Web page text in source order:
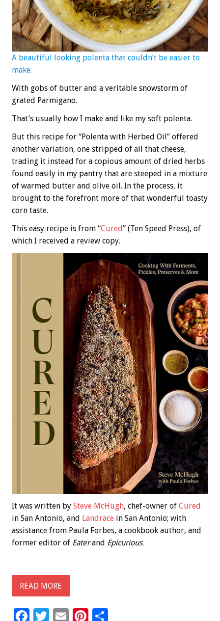
A beautiful looking polenta that couldn’t be easier to
make.
With gobs of butter and a veritable snowstorm of
grated Parmigano.
That’s usually how I make and like my soft polenta.
But this recipe for “Polenta with Herbed Oil” offered
another variation, one stripped of all that cheese,
trading it instead for a copious amount of dried herbs
found easily in my pantry that are steeped in a mixture
of warmed butter and olive oil. In the process, it
brought to the forefront more of that wonderful toasty
corn taste.
This easy recipe is from “Cured” (Ten Speed Press), of
which I received a review copy.
It was written by Steve McHugh, chef-owner of Cured
in San Antonio, and Landrace in San Antonio; with
assistance from Paula Forbes, a cookbook author, and
former editor of Eaterand Epicurious.
READ MORE
F
T
E
Pi